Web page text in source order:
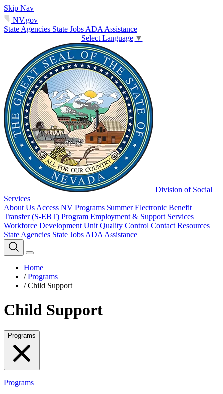
Skip Nav
NV.gov
State Agencies State Jobs ADA Assistance
Select Language ▼
Division of Social
Services
About Us Access NV Programs Summer Electronic Benefit
Transfer (S-EBT) Program Employment & Support Services
Workforce Development Unit Quality Control Contact Resources
State Agencies State Jobs ADA Assistance
Home
/ Programs
/ Child Support
Child Support
Programs
Programs